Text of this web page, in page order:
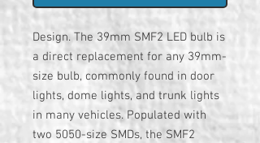
Design. The 39mm SMF2 LED bulb is
a direct replacement for any 39mm-
size bulb, commonly found in door
lights, dome lights, and trunk lights
in many vehicles. Populated with
two 5050-size SMDs, the SMF2